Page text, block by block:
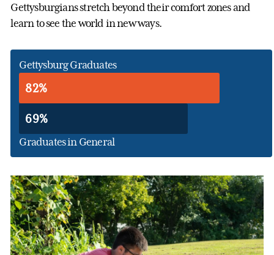
Gettysburgians stretch beyond their comfort zones and
learn to see the world in new ways.
Gettysburg Graduates
82%
69%
Graduates in General